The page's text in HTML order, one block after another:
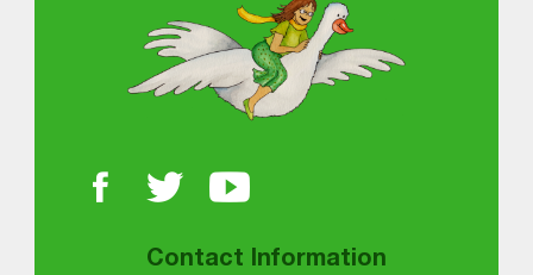
Contact Information